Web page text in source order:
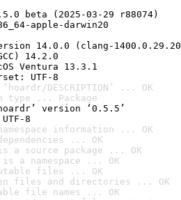
beta (2025-03-29 r88074)
apple-darwin20
14.0.0 (clang-
14.2.0
Ventura 13.3.1
UTF-8
DESCRIPTION’ ... OK
type ... Package
version ‘0.5.5’
8
information ... OK
... OK
source package ... OK
a namespace ... OK
files ... OK
files and directories ... OK
file names ... OK